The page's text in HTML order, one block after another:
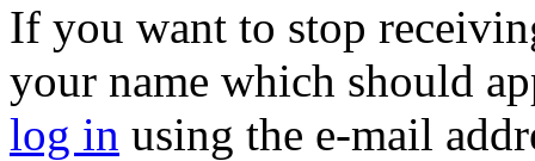
If you want to stop
your name which should
log in using the e-mail